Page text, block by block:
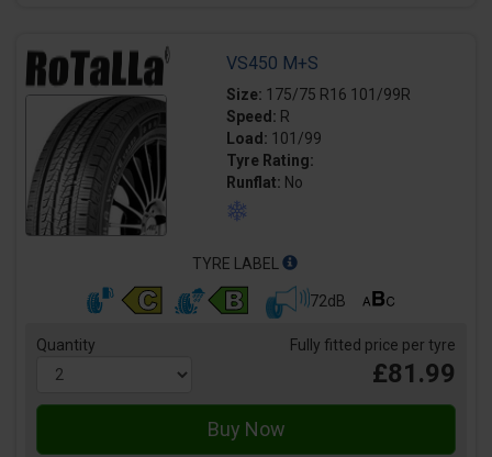
VS450 M+S
Size: 175/75 R16 101/99R
Speed: R
Load: 101/99
Tyre Rating:
Runflat: No
TYRE LABEL
72dB
Quantity Fully fitted price per tyre
£81.99